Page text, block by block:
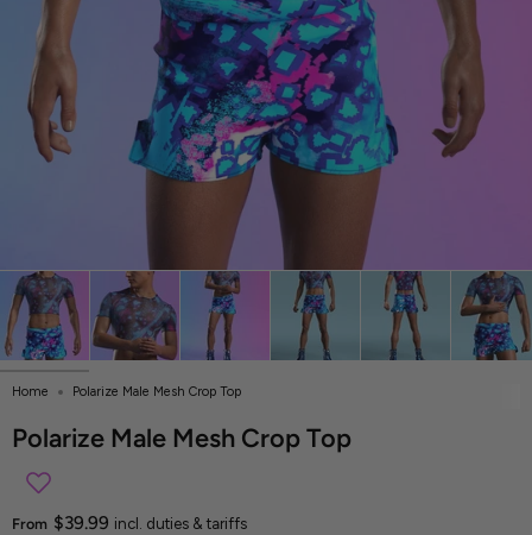
Home Polarize Male Mesh Crop Top
Polarize Male Mesh Crop Top
From $39.99 incl. duties & tariffs